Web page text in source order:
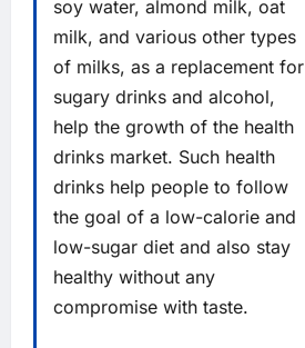
soy water, almond milk, oat
milk, and various other types
of milks, as a replacement for
sugary drinks and alcohol,
help the growth of the health
drinks market. Such health
drinks help people to follow
the goal of a low-calorie and
low-sugar diet and also stay
healthy without any
compromise with taste.